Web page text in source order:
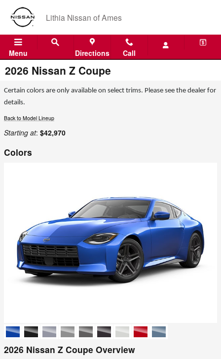
Skip to main content
Lithia Nissan of Ames
Menu Directions Call
2026 Nissan Z Coupe
Certain colors are only available on select trims. Please see the dealer for
details.
Back to Model Lineup
Starting at: $42,970
Colors
2026 Nissan Z Coupe Overview